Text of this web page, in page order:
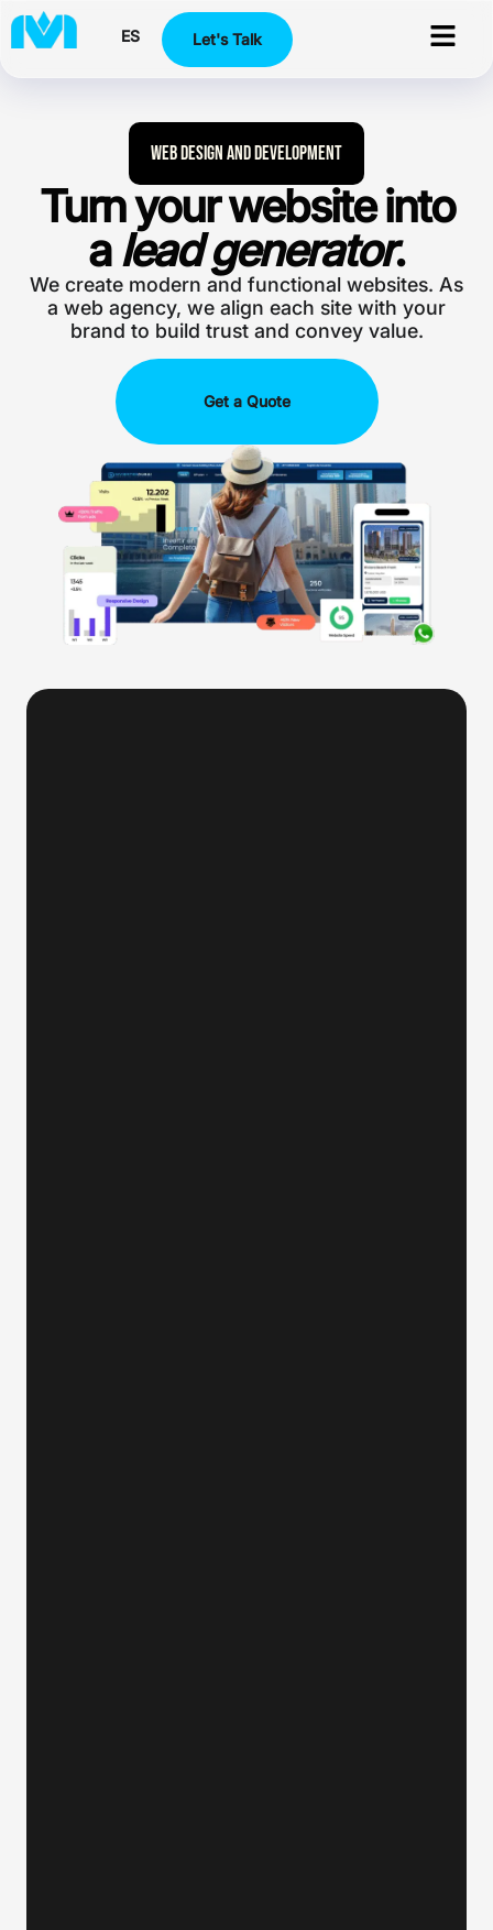
ES Let's Talk
Web Design and Development
Turn your website into
alead generator.
We create modern and functional websites. As
a web agency, we align each site with your
brand to build trust and convey value.
Get a Quote